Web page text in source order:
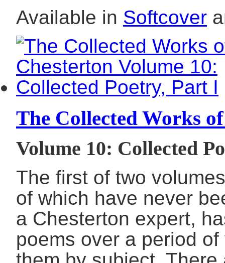
Available in Softcover
The Collected Works
Volume 10: Collected
The first of two
of which have never
a Chesterton expert,
poems over a period